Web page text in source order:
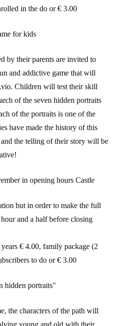
in the do or € 3.00
for kids
by their parents are invited to
and addictive game that will
Children will test their skill
of the seven hidden portraits
of the portraits is one of the
have made the history of this
the telling of their story will be
in opening hours Castle
but in order to make the full
and a half before closing
€ 4.00, family package (2
to do or € 3.00
hidden portraits"
the characters of the path will